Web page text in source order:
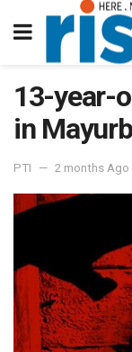
13-year-
in
PTI 2 months Ago